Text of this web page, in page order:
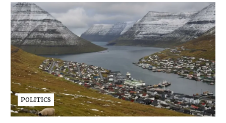
POLITICS